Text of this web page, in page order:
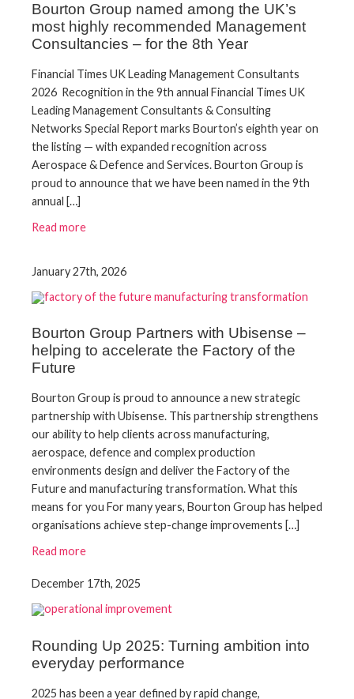
Bourton Group named among the UK’s
most highly recommended Management
Consultancies – for the 8th Year
Financial Times UK Leading Management Consultants
2026 Recognition in the 9th annual Financial Times UK
Leading Management Consultants & Consulting
Networks Special Report marks Bourton’s eighth year on
the listing — with expanded recognition across
Aerospace & Defence and Services. Bourton Group is
proud to announce that we have been named in the 9th
annual […]
Read more
January 27th, 2026
Bourton Group Partners with Ubisense –
helping to accelerate the Factory of the
Future
Bourton Group is proud to announce a new strategic
partnership with Ubisense. This partnership strengthens
our ability to help clients across manufacturing,
aerospace, defence and complex production
environments design and deliver the Factory of the
Future and manufacturing transformation. What this
means for you For many years, Bourton Group has helped
organisations achieve step-change improvements […]
Read more
December 17th, 2025
Rounding Up 2025: Turning ambition into
everyday performance
2025 has been a year defined by rapid change,